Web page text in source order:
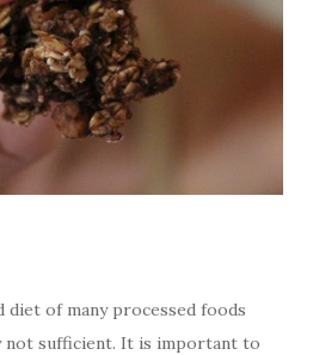
diet of many processed foods
sufficient. It is important to